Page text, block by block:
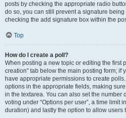
posts by checking the appropriate radio
do so, you can still prevent a signature
checking the add signature box within the
Top
How do I create a poll?
When posting a new topic or editing the first
creation” tab below the main posting form; if
have appropriate permissions to create
options in the appropriate fields, making
in the textarea. You can also set the number
voting under “Options per user”, a time limit
duration) and lastly the option to allow users